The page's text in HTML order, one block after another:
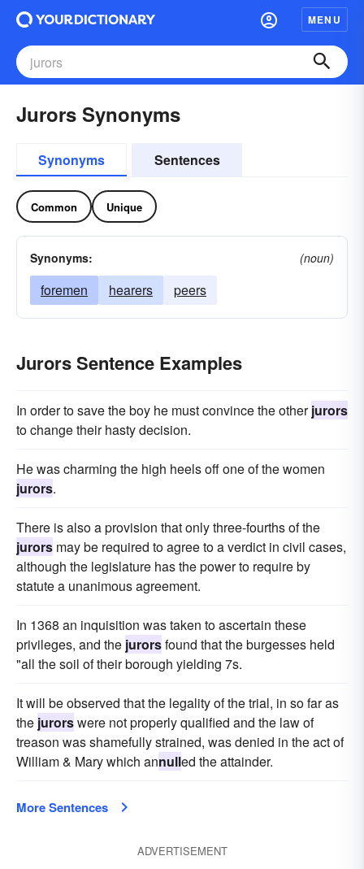
MENU
Jurors Synonyms
Synonyms Sentences
Common Unique
Synonyms: (noun)
foremen hearers peers
Jurors Sentence Examples
In order to save the boy he must convince the otherjurors
to change their hasty decision.
He was charming the high heels off one of the women
jurors.
There is also a provision that only three-fourths of the
jurors may be required to agree to a verdict in civil cases,
although the legislature has the power to require by
statute a unanimous agreement.
In 1368 an inquisition was taken to ascertain these
privileges, and the jurorsfound that the burgesses held
"all the soil of their borough yielding 7s.
It will be observed that the legality of the trial, in so far as
the jurorswere not properly qualified and the law of
treason was shamefully strained, was denied in the act of
William & Mary which annulled the attainder.
More Sentences
ADVERTISEMENT